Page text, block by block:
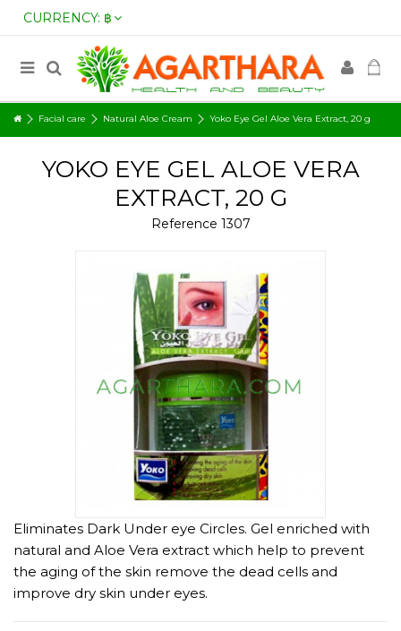
CURRENCY: ฿
Facial care Natural Aloe Cream Yoko Eye Gel Aloe Vera Extract, 20 g
YOKO EYE GEL ALOE VERA
EXTRACT, 20 G
Reference 1307
Eliminates Dark Under eye Circles. Gel enriched with
natural and Aloe Vera extract which help to prevent
the aging of the skin remove the dead cells and
improve dry skin under eyes.